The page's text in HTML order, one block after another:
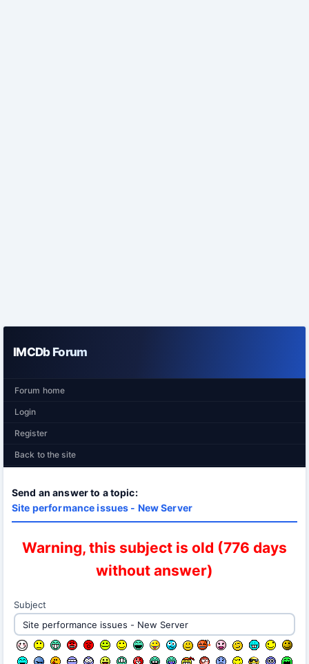
IMCDb Forum
Forum home
Login
Register
Back to the site
Send an answer to a topic:
Site performance issues - New Server
Warning, this subject is old (776 days
without answer)
Subject